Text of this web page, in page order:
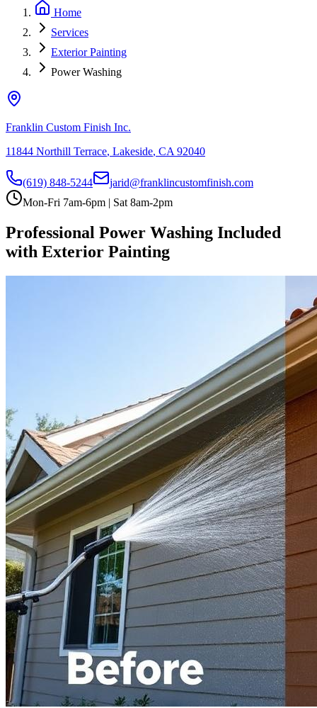
Home
Services
Exterior Painting
Power Washing
Franklin Custom Finish Inc.
11844 Northill Terrace, Lakeside, CA 92040
(619) 848-5244
jarid@franklincustomfinish.com
Mon-Fri 7am-6pm | Sat 8am-2pm
Professional Power Washing Included
with Exterior Painting